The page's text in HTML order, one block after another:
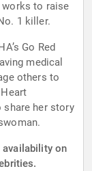
works to raise
1 killer.
Go Red
medical
others to
share her story
on